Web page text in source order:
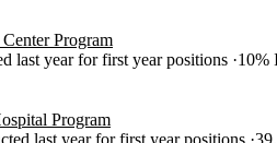
Program
last year for first year positions 10%
Program
last year for first year positions